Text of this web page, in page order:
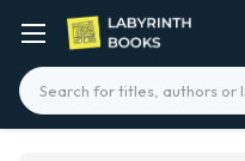
Search